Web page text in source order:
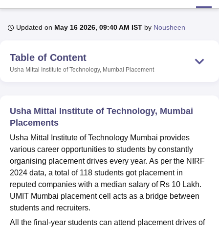
Bhopal
UPES DehradunAmity University Noida
of Fundamental Research, Mumbai
Christian CollegeLoyola CollegeCrescent CollegeHITS Chennai
Centre, KolkataGuru Nanak Institute Of Hotel Management, Kolkata
SciencesCompetition PharmacyAnimation and Design
Reviews Amrita Vishwa Vidyapeetham Reviews IBS Hyderabad
Updated on May 16 2026, 09:40 AM IST by Nousheen
Table of Content
Usha Mittal Institute of Technology, Mumbai Placement
Usha Mittal Institute of Technology, Mumbai
Placements
Usha Mittal Institute of Technology Mumbai provides
various career opportunities to students by constantly
organising placement drives every year. As per the NIRF
2024 data, a total of 118 students got placement in
reputed companies with a median salary of Rs 10 Lakh.
UMIT Mumbai placement cell acts as a bridge between
students and recruiters.
All the final-year students can attend placement drives of